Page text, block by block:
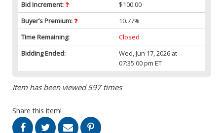
Bid Increment:
$100.00
Buyer’s Premium:
10.77%
Time Remaining:
Closed
Bidding Ended:
Wed, Jun 17, 2026 at
07:35:00 pm ET
Item has been viewed 597 times
Share this item!